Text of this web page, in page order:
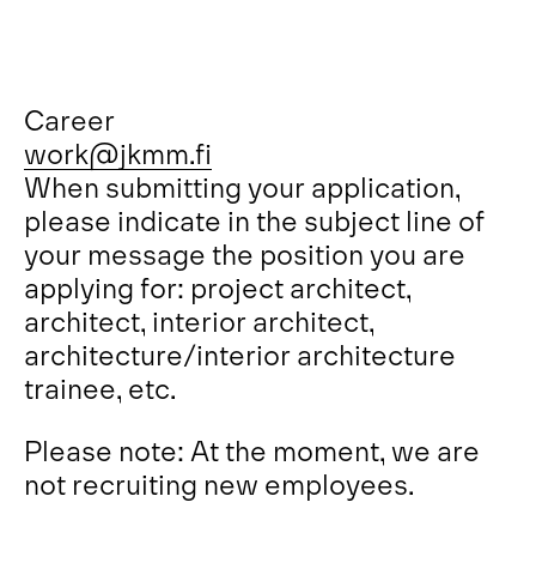
Career
work@jkmm.fi
When submitting your application,
please indicate in the subject line of
your message the position you are
applying for: project architect,
architect, interior architect,
architecture/interior architecture
trainee, etc.
Please note: At the moment, we are
not recruiting new employees.